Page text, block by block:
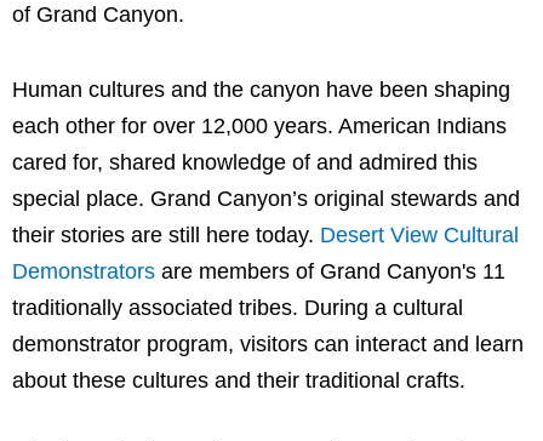
of Grand Canyon.
Human cultures and the canyon have been shaping
each other for over 12,000 years. American Indians
cared for, shared knowledge of and admired this
special place. Grand Canyon’s original stewards and
their stories are still here today. Desert View Cultural
Demonstrators are members of Grand Canyon's 11
traditionally associated tribes. During a cultural
demonstrator program, visitors can interact and learn
about these cultures and their traditional crafts.